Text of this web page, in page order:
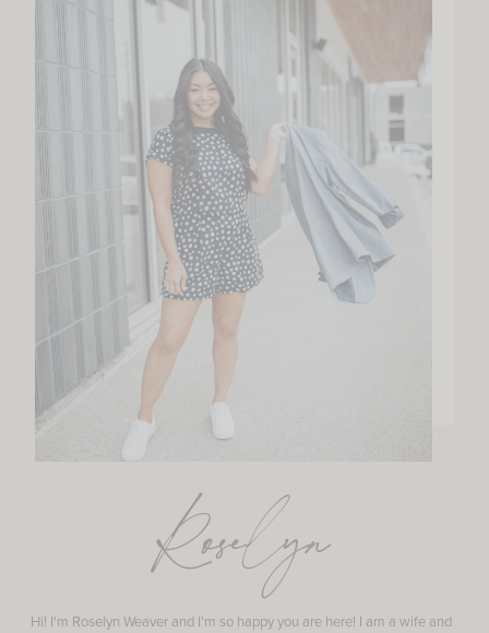
Roselyn
Hi! I'm Roselyn Weaver and I'm so happy you are here! I am a wife and